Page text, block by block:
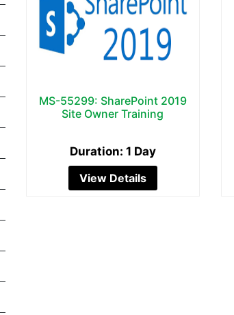
MS-55299: SharePoint 2019
Site Owner Training
Duration: 1 Day
View Details